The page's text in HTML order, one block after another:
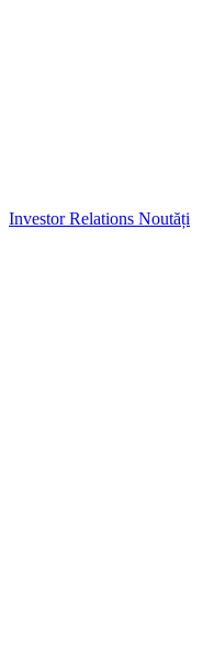
Investor Relations Noutăți